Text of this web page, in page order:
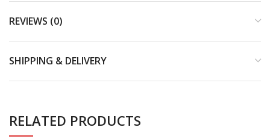
REVIEWS (0)
SHIPPING & DELIVERY
RELATED PRODUCTS